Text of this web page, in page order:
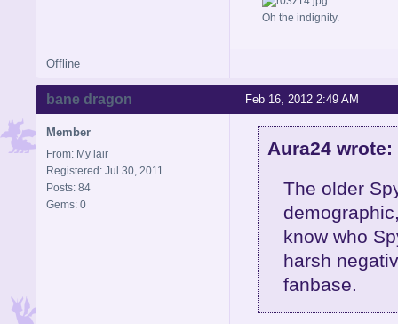
Oh the indignity.
Offline
Feb 16, 2012 2:49 AM
bane dragon
Member
From: My lair
Registered: Jul 30, 2011
Posts: 84
Gems: 0
Aura24 wrote:
The older
know who
harsh
fanbase.